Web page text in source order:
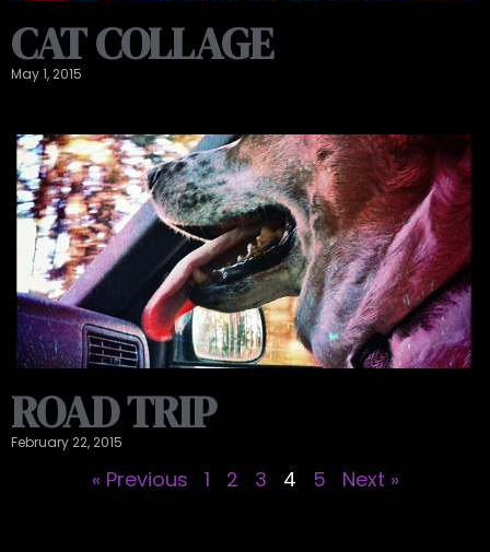
CAT COLLAGE
May 1, 2015
ROAD TRIP
February 22, 2015
« Previous 1 2 3 4 5 Next »